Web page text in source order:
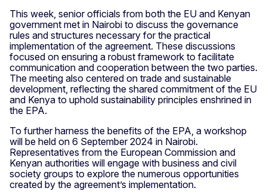
This week, senior officials from both the EU and Kenyan
government met in Nairobi to discuss the governance
rules and structures necessary for the practical
implementation of the agreement. These discussions
focused on ensuring a robust framework to facilitate
communication and cooperation between the two parties.
The meeting also centered on trade and sustainable
development, reflecting the shared commitment of the EU
and Kenya to uphold sustainability principles enshrined in
the EPA.
To further harness the benefits of the EPA, a workshop
will be held on 6 September 2024 in Nairobi.
Representatives from the European Commission and
Kenyan authorities will engage with business and civil
society groups to explore the numerous opportunities
created by the agreement’s implementation.